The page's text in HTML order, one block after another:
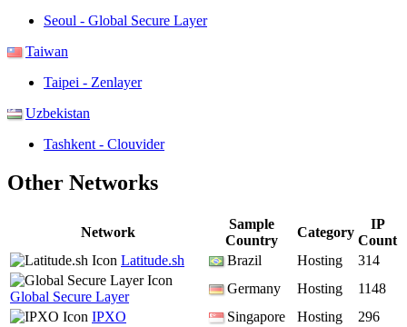
Seoul - Global Secure Layer
Taiwan
Taipei - Zenlayer
Uzbekistan
Tashkent - Clouvider
Other Networks
Network
Sample
Country
Category
IP
Count
Latitude.sh
Brazil Hosting 314
Global Secure Layer
Germany Hosting
1148
IPXO
Singapore Hosting
296